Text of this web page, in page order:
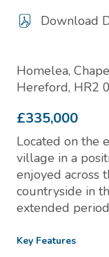
Download
Homelea,
Hereford, HR2
£335,000
Located on the
village in a
enjoyed across
countryside in
extended
Key Features